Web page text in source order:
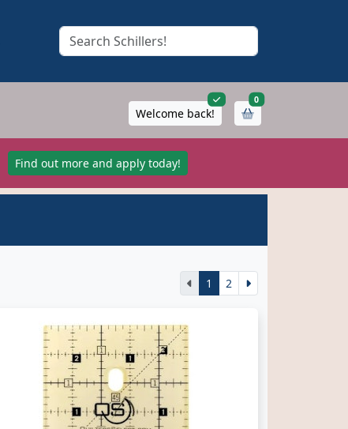
Welcome back!
0items in cart
Find out more and apply today!
1 2